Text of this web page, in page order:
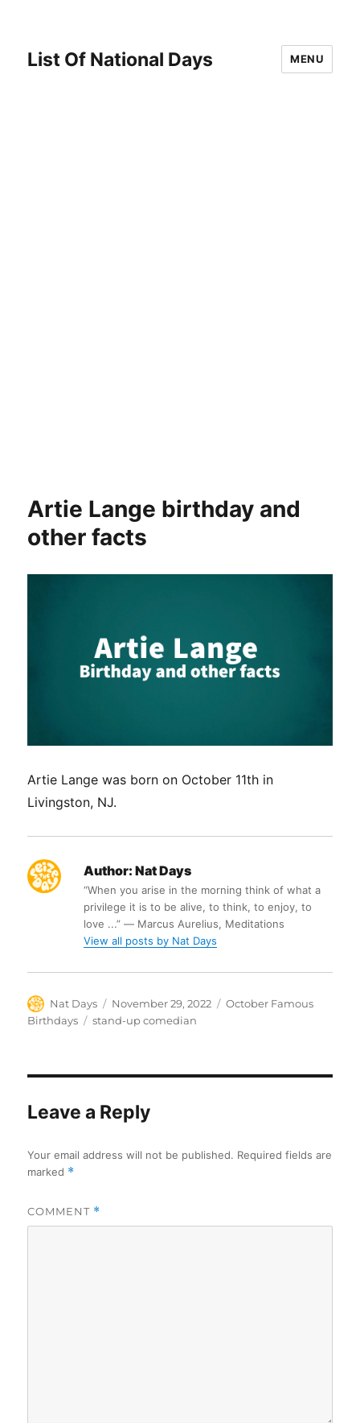
List Of National Days MENU
Artie Lange birthday and
other facts
Artie Lange was born on October 11th in
Livingston, NJ.
Author: Nat Days
“When you arise in the morning think of what a
privilege it is to be alive, to think, to enjoy, to
love ...” ― Marcus Aurelius, Meditations
View all posts by Nat Days
Author
Nat Days
Posted
on
November 29, 2022 Categories
October Famous
Birthdays
Tags
stand-up comedian
Leave a Reply
Your email address will not be published. Required fields are
marked *
COMMENT *